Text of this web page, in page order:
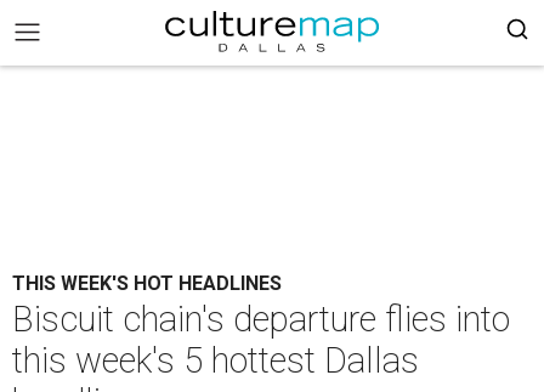
THIS WEEK'S HOT HEADLINES
Biscuit chain's departure flies into
this week's 5 hottest Dallas